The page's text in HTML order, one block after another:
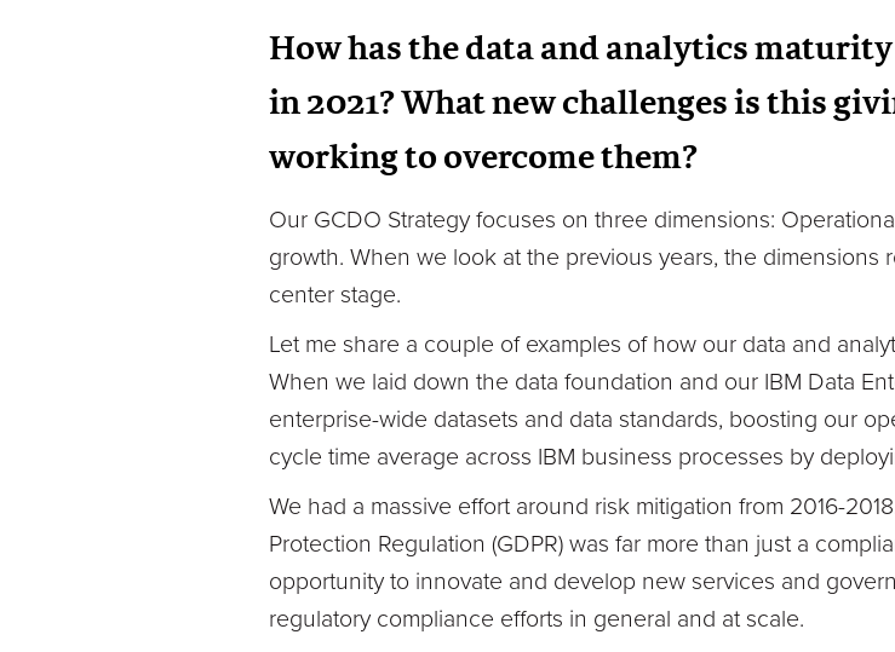
How has the data and analytics
in 2021? What new challenges is this
working to overcome them?
Our GCDO Strategy focuses on three dimensions:
growth. When we look at the previous years, the dimensions
center stage.
Let me share a couple of examples of how our data and
When we laid down the data foundation and our IBM Data
enterprise-wide datasets and data standards, boosting our
cycle time average across IBM business processes by
We had a massive effort around risk mitigation from 2016-
Protection Regulation (GDPR) was far more than just a
opportunity to innovate and develop new services and
regulatory compliance efforts in general and at scale.